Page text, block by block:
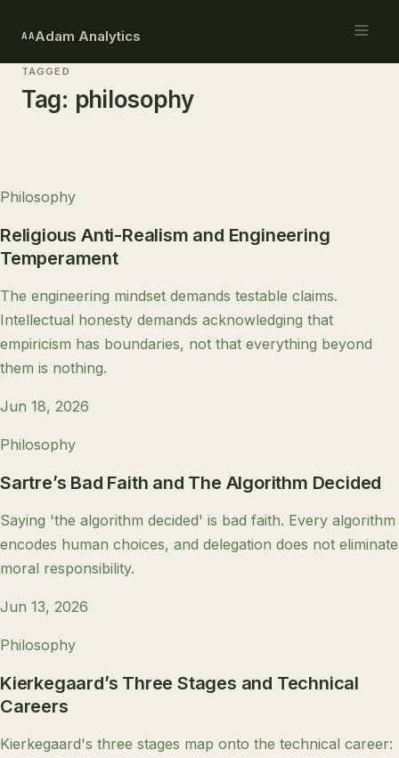
AAAdam Analytics
TAGGED
Tag: philosophy
Philosophy
Religious Anti-Realism and Engineering
Temperament
The engineering mindset demands testable claims.
Intellectual honesty demands acknowledging that
empiricism has boundaries, not that everything beyond
them is nothing.
Jun 18, 2026
Philosophy
Sartre’s Bad Faith and The Algorithm Decided
Saying 'the algorithm decided' is bad faith. Every algorithm
encodes human choices, and delegation does not eliminate
moral responsibility.
Jun 13, 2026
Philosophy
Kierkegaard’s Three Stages and Technical
Careers
Kierkegaard's three stages map onto the technical career: